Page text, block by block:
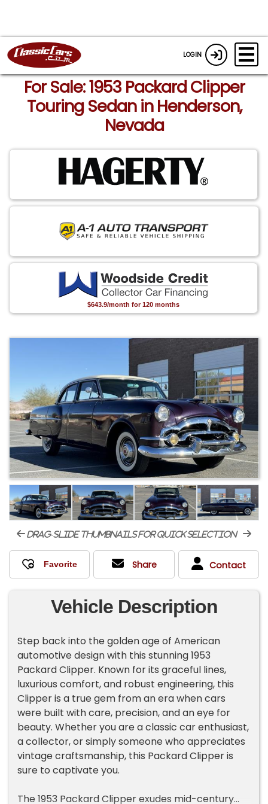
LOGIN
For Sale: 1953 Packard Clipper
Touring Sedan in Henderson,
Nevada
$643.9/month for 120 months
drag-slide thumbnails for quick selection
Share Contact
Vehicle Description
Step back into the golden age of American
automotive design with this stunning 1953
Packard Clipper. Known for its graceful lines,
luxurious comfort, and robust engineering, this
Clipper is a true gem from an era when cars
were built with care, precision, and an eye for
beauty. Whether you are a classic car enthusiast,
a collector, or simply someone who appreciates
vintage craftsmanship, this Packard Clipper is
sure to captivate you.
The 1953 Packard Clipper exudes mid-century